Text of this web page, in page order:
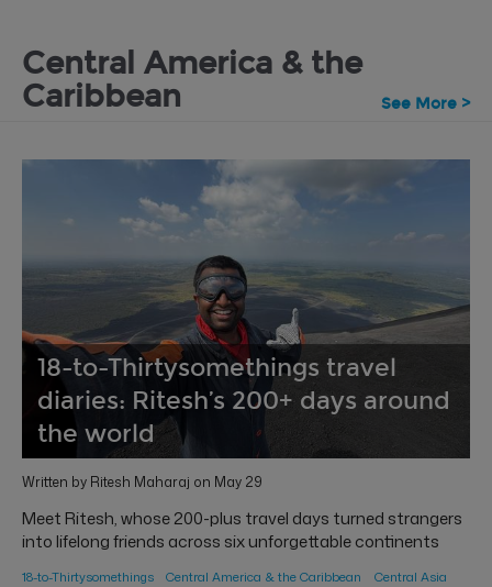
Central America & the
Caribbean
See More >
18-to-Thirtysomethings travel
diaries: Ritesh’s 200+ days around
the world
Written by Ritesh Maharaj on May 29
Meet Ritesh, whose 200-plus travel days turned strangers
into lifelong friends across six unforgettable continents
18-to-Thirtysomethings Central America & the Caribbean
Central Asia